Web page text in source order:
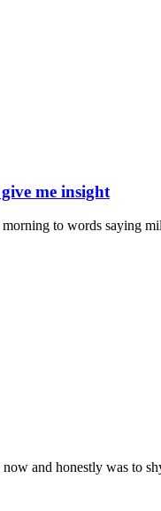
me insight
to words saying
and honestly was to